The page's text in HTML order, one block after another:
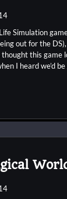
Simulation
out for the
thought this game
I heard we’d